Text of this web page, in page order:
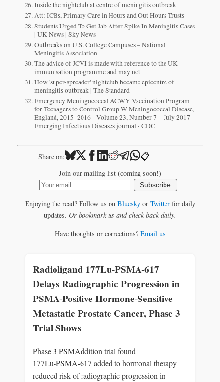
Inside the nightclub at centre of meningitis outbreak
Att: ICBs, Primary Care in Hours and Out Hours Trusts
Students Urged To Get Jab After Spike In Meningitis Cases
| UK News | Sky News
Outbreaks on U.S. College Campuses – National
Meningitis Association
The advice of JCVI is made with reference to the UK
immunisation programme and may not
How 'super-spreader' nightclub became epicentre of
meningitis outbreak | The Standard
Emergency Meningococcal ACWY Vaccination Program
for Teenagers to Control Group W Meningococcal Disease,
England, 2015–2016 - Volume 23, Number 7—July 2017 -
Emerging Infectious Diseases journal - CDC
Share on: 📋
Join our mailing list (coming soon!)
Subscribe
Enjoying the read? Follow us on Blueskyor Twitterfor daily
updates. Or bookmark us and check back daily.
Have thoughts or corrections? Email us
Radioligand 177Lu-PSMA-617
Delays Radiographic Progression in
PSMA-Positive Hormone-Sensitive
Metastatic Prostate Cancer, Phase 3
Trial Shows
Phase 3 PSMAddition trial found
177Lu‑PSMA‑617 added to hormonal therapy
reduced risk of radiographic progression in